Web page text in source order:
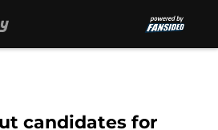
candidates for